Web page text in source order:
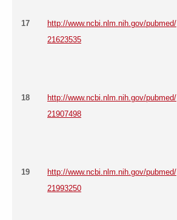
17
http://www.ncbi.nlm.nih.gov/pubmed/
21623535
18
http://www.ncbi.nlm.nih.gov/pubmed/
21907498
19
http://www.ncbi.nlm.nih.gov/pubmed/
21993250